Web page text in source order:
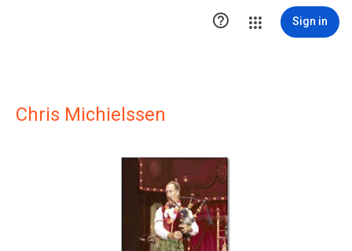
 Sign in
Chris Michielssen